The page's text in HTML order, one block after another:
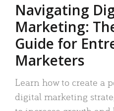
Navigating
Marketing:
Guide for
Marketers
Learn how to create a
digital marketing